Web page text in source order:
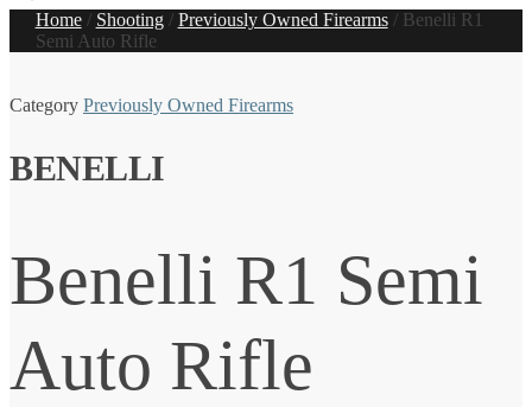
Home/ Shooting/ Previously Owned Firearms/ Benelli R1
Semi Auto Rifle
Category Previously Owned Firearms
BENELLI
Benelli R1 Semi
Auto Rifle